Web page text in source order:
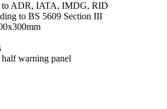
to ADR, IATA, IMDG, RID
to BS 5609 Section III
half warning panel